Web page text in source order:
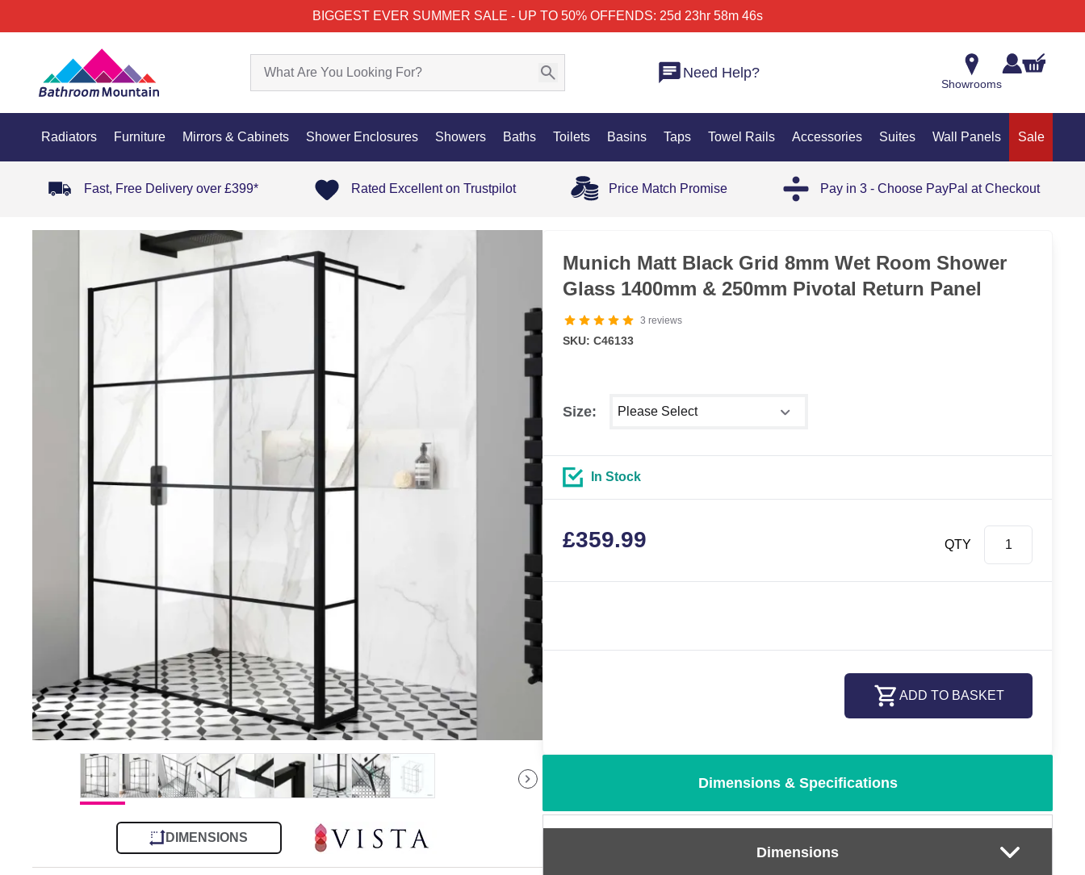
BIGGEST EVER SUMMER SALE - UP TO 50% OFFENDS: 25d 23hr 58m 46s
Need Help?
Showrooms
Radiators Furniture Mirrors & Cabinets Shower Enclosures Showers Baths Toilets Basins Taps Towel Rails Accessories Suites Wall Panels Sale
Fast, Free Delivery over £399* Rated Excellent on Trustpilot Price Match Promise Pay in 3 - Choose PayPal at Checkout
DIMENSIONS
Munich Matt Black Grid 8mm Wet Room Shower
Glass 1400mm & 250mm Pivotal Return Panel
3 reviews
SKU: C46133
Size:
In Stock
£359.99 QTY
ADD TO BASKET
Dimensions & Specifications
Dimensions